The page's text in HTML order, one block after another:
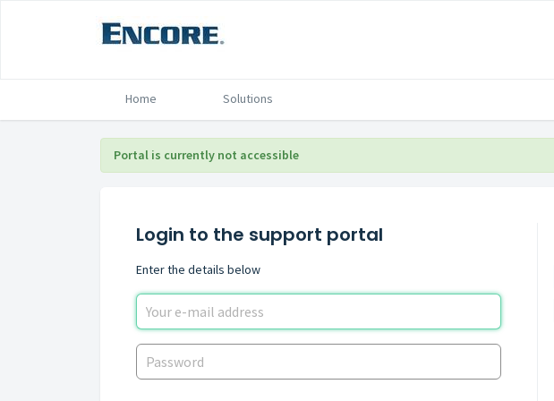
Home Solutions
Portal is currently not accessible
Login to the support portal
Enter the details below